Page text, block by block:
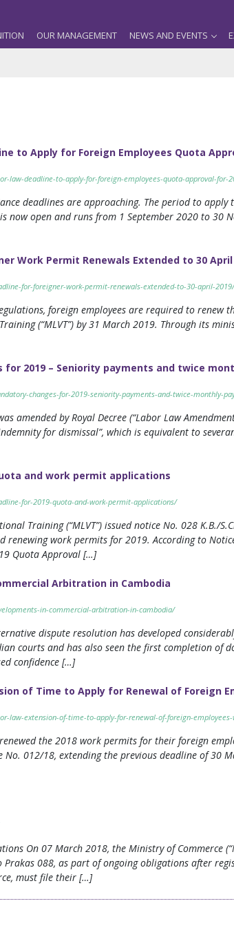
OUR MANAGEMENT NEWS AND EVENTS
to Apply for Foreign Employees Quota
law-deadline-to-apply-for-foreign-employees-quota-approval-for-
deadlines are approaching. The period to apply
now open and runs from 1 September 2020 to 30
Work Permit Renewals Extended to 30 April
for-foreigner-work-permit-renewals-extended-to-30-april-2019/
foreign employees are required to renew
(“MLVT”) by 31 March 2019. Through its
for 2019 – Seniority payments and twice
changes-for-2019-seniority-payments-and-twice-monthly-
amended by Royal Decree (“Labor Law
for dismissal”, which is equivalent to
and work permit applications
for-2019-quota-and-work-permit-applications/
Training (“MLVT”) issued notice No. 028 K.B./
renewing work permits for 2019. According to
Quota Approval […]
Arbitration in Cambodia
in-commercial-arbitration-in-cambodia/
dispute resolution has developed
courts and has also seen the first completion of
confidence […]
of Time to Apply for Renewal of Foreign
law-extension-of-time-to-apply-for-renewal-of-foreign-
the 2018 work permits for their foreign
No. 012/18, extending the previous deadline of
On 07 March 2018, the Ministry of Commerce
Prakas 088, as part of ongoing obligations after
must file their […]